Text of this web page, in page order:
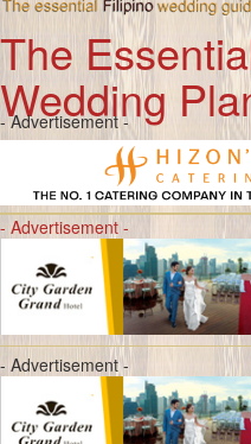
The
Wedding
- Advertisement -
- Advertisement -
- Advertisement -